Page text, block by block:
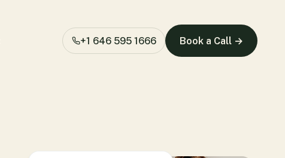
+1 646 595 1666 Book a Call →